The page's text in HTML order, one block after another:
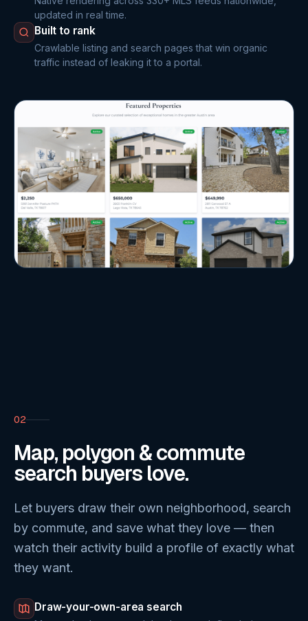
updated in real time.
Built to rank
Crawlable listing and search pages that win organic
traffic instead of leaking it to a portal.
02
Map, polygon & commute
search buyers love.
Let buyers draw their own neighborhood, search
by commute, and save what they love — then
watch their activity build a profile of exactly what
they want.
Draw-your-own-area search